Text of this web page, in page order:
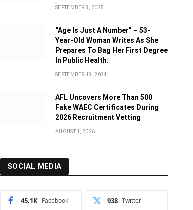
SEPTEMBER 3, 2025
“Age Is Just A Number” – 53-
Year-Old Woman Writes As She
Prepares To Bag Her First Degree
In Public Health.
SEPTEMBER 13, 2024
AFL Uncovers More Than 500
Fake WAEC Certificates During
2026 Recruitment Vetting
AUGUST 1, 2026
SOCIAL MEDIA
Facebook
45.1K Twitter
938